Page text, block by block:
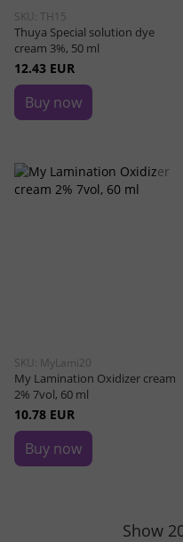
SKU: TH15
Thuya Special solution dye
cream 3%, 50 ml
12.43 EUR
Buy now
SKU: MyLami20
My Lamination Oxidizer cream
2% 7vol, 60 ml
10.78 EUR
Buy now
Show